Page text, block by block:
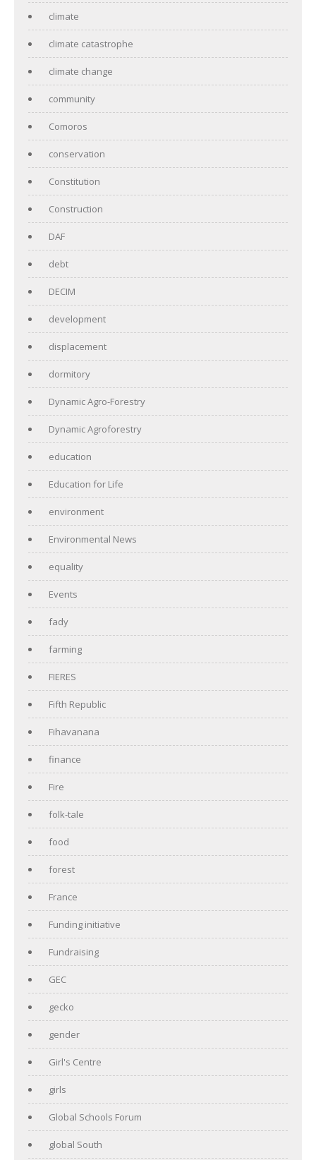
climate
climate catastrophe
climate change
community
Comoros
conservation
Constitution
Construction
DAF
debt
DECIM
development
displacement
dormitory
Dynamic Agro-Forestry
Dynamic Agroforestry
education
Education for Life
environment
Environmental News
equality
Events
fady
farming
FIERES
Fifth Republic
Fihavanana
finance
Fire
folk-tale
food
forest
France
Funding initiative
Fundraising
GEC
gecko
gender
Girl's Centre
girls
Global Schools Forum
global South